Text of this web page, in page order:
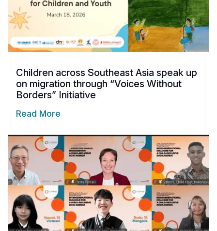
Children across Southeast Asia speak up
on migration through “Voices Without
Borders” Initiative
Read More